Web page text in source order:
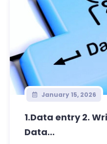
January 15, 2026
1.Data entry 2.
Data...